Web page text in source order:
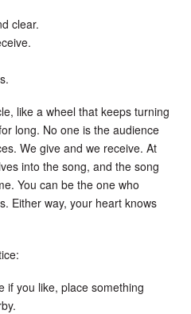
clear.
like a wheel that keeps turning
long. No one is the audience
We give and we receive. At
into the song, and the song
You can be the one who
Either way, your heart knows
if you like, place something